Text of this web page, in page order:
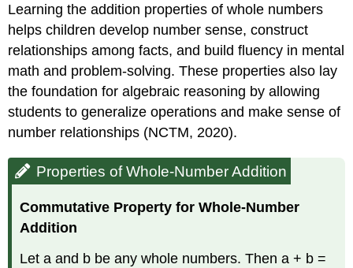
Learning the addition properties of whole numbers
helps children develop number sense, construct
relationships among facts, and build fluency in mental
math and problem-solving. These properties also lay
the foundation for algebraic reasoning by allowing
students to generalize operations and make sense of
number relationships (NCTM, 2020).
Properties of Whole-Number Addition
Commutative Property for Whole-Number
Addition
Let a and b be any whole numbers. Then a + b =